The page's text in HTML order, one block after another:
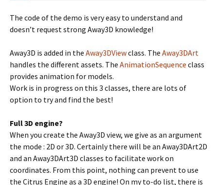
The code of the demo is very easy to understand and
doesn’t request strong Away3D knowledge!
Away3D is added in the Away3DViewclass. The Away3DArt
handles the different assets. The AnimationSequence class
provides animation for models.
Work is in progress on this 3 classes, there are lots of
option to try and find the best!
Full 3D engine?
When you create the Away3D view, we give as an argument
the mode : 2D or 3D. Certainly there will be an Away3DArt2D
and an Away3DArt3D classes to facilitate work on
coordinates. From this point, nothing can prevent to use
the Citrus Engine as a 3D engine! On my to-do list, there is